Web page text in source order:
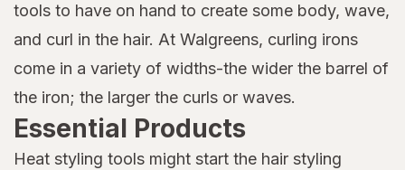
tools to have on hand to create some body, wave,
and curl in the hair. At Walgreens, curling irons
come in a variety of widths-the wider the barrel of
the iron; the larger the curls or waves.
Essential Products
Heat styling tools might start the hair styling